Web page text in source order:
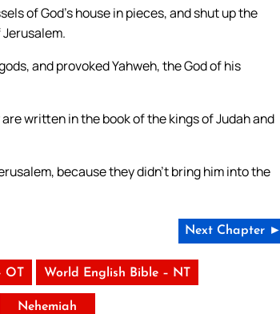
of God’s house in pieces, and shut up the
and provoked Yahweh, the God of his
written in the book of the kings of Judah and
because they didn’t bring him into the
Next Chapter ►
OT World English Bible – NT
Nehemiah